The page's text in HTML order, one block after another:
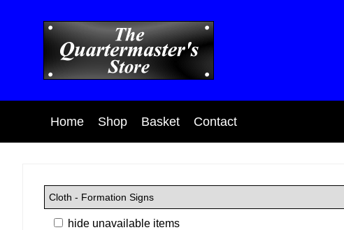
Home Shop Basket Contact
hide unavailable items